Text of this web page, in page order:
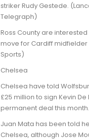
striker Rudy Gestede.
Telegraph)
Ross County are interested
move for Cardiff midfielder
Sports)
Chelsea
Chelsea have told
£25 million to sign Kevin De
permanent deal this
Juan Mata has been told
Chelsea, although Jose